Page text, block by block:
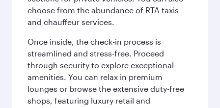
choose from the abundance of RTA taxis
and chauffeur services.
Once inside, the check-in process is
streamlined and stress-free. Proceed
through security to explore exceptional
amenities. You can relax in premium
lounges or browse the extensive duty-free
shops, featuring luxury retail and